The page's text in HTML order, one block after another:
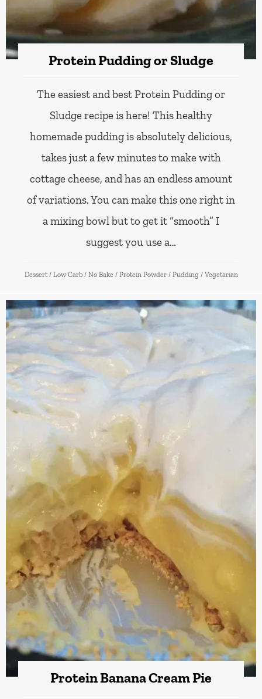
Protein Pudding or Sludge
The easiest and best Protein Pudding or
Sludge recipe is here! This healthy
homemade pudding is absolutely delicious,
takes just a few minutes to make with
cottage cheese, and has an endless amount
of variations. You can make this one right in
a mixing bowl but to get it “smooth” I
suggest you use a…
Dessert / Low Carb / No Bake / Protein Powder / Pudding / Vegetarian
Protein Banana Cream Pie